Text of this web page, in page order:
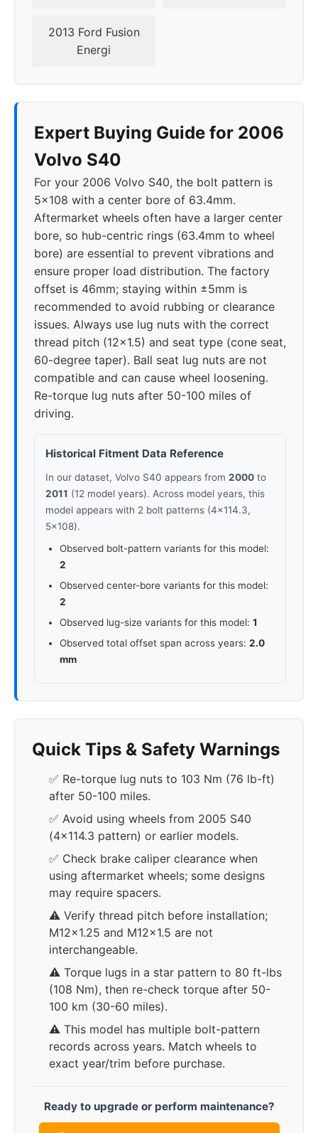
2013 Ford Fusion
Energi
Expert Buying Guide for 2006
Volvo S40
For your 2006 Volvo S40, the bolt pattern is
5x108 with a center bore of 63.4mm.
Aftermarket wheels often have a larger center
bore, so hub-centric rings (63.4mm to wheel
bore) are essential to prevent vibrations and
ensure proper load distribution. The factory
offset is 46mm; staying within ±5mm is
recommended to avoid rubbing or clearance
issues. Always use lug nuts with the correct
thread pitch (12x1.5) and seat type (cone seat,
60-degree taper). Ball seat lug nuts are not
compatible and can cause wheel loosening.
Re-torque lug nuts after 50-100 miles of
driving.
Historical Fitment Data Reference
In our dataset, Volvo S40 appears from 2000 to
2011 (12 model years). Across model years, this
model appears with 2 bolt patterns (4x114.3,
5x108).
Observed bolt-pattern variants for this model:
2
Observed center-bore variants for this model:
2
Observed lug-size variants for this model: 1
Observed total offset span across years: 2.0
mm
Quick Tips & Safety Warnings
✅ Re-torque lug nuts to 103 Nm (76 lb-ft)
after 50-100 miles.
✅ Avoid using wheels from 2005 S40
(4x114.3 pattern) or earlier models.
✅ Check brake caliper clearance when
using aftermarket wheels; some designs
may require spacers.
⚠️ Verify thread pitch before installation;
M12x1.25 and M12x1.5 are not
interchangeable.
⚠️ Torque lugs in a star pattern to 80 ft-lbs
(108 Nm), then re-check torque after 50-
100 km (30-60 miles).
⚠️ This model has multiple bolt-pattern
records across years. Match wheels to
exact year/trim before purchase.
Ready to upgrade or perform maintenance?